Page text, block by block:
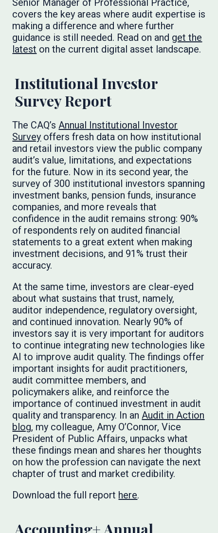
Senior Manager of Professional Practice,
covers the key areas where audit expertise is
making a difference and where further
guidance is still needed. Read on and get the
latest on the current digital asset landscape.
Institutional Investor
Survey Report
The CAQ’sAnnual Institutional Investor
Survey offers fresh data on how institutional
and retail investors view the public company
audit’s value, limitations, and expectations
for the future. Now in its second year, the
survey of 300 institutional investors spanning
investment banks, pension funds, insurance
companies, and more reveals that
confidence in the audit remains strong: 90%
of respondents rely on audited financial
statements to a great extent when making
investment decisions, and 91% trust their
accuracy.
At the same time, investors are clear-eyed
about what sustains that trust, namely,
auditor independence, regulatory oversight,
and continued innovation. Nearly 90% of
investors say it is very important for auditors
to continue integrating new technologies like
AI to improve audit quality. The findings offer
important insights for audit practitioners,
audit committee members, and
policymakers alike, and reinforce the
importance of continued investment in audit
quality and transparency. In anAudit in Action
blog, my colleague, Amy O’Connor, Vice
President of Public Affairs, unpacks what
these findings mean and shares her thoughts
on how the profession can navigate the next
chapter of trust and market credibility.
Download the full report here.
Accounting+ Annual